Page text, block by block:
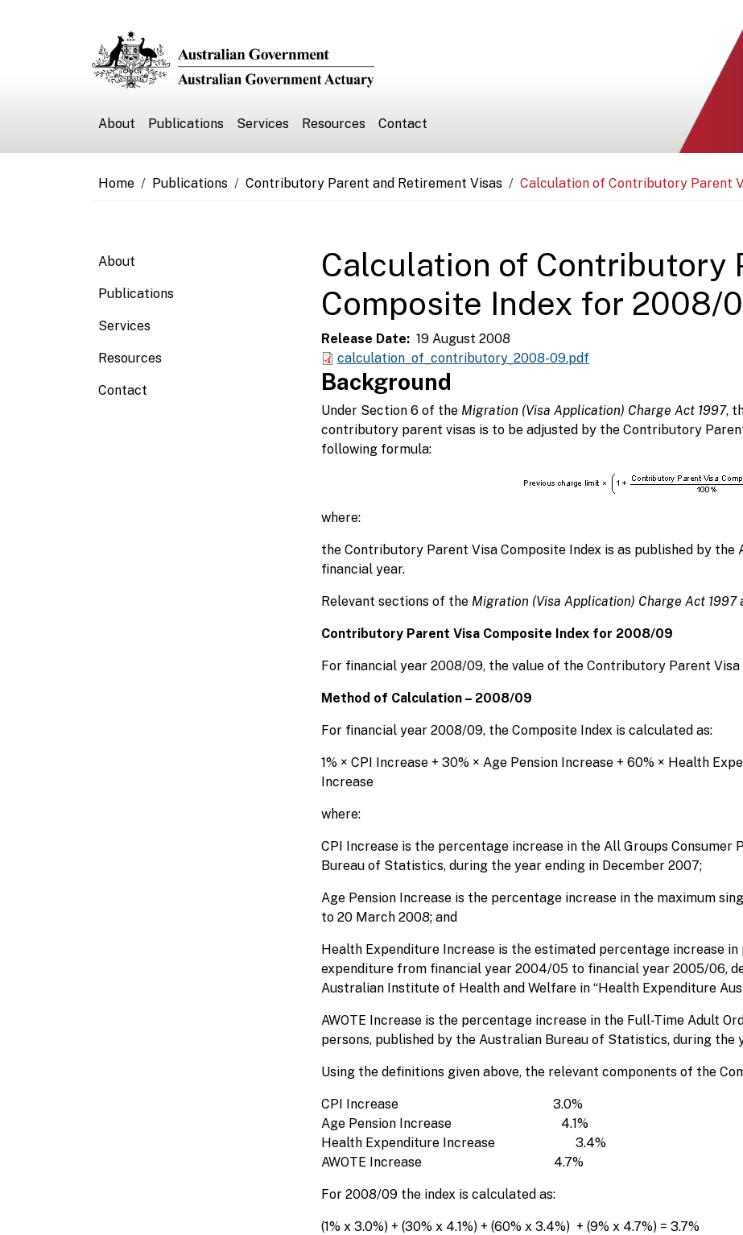
Main navigation
About Publications Services Resources Contact
Breadcrumb
Home Publications Contributory Parent and Retirement Visas Calculation of Contributory Parent
Main navigation
About
Publications
Services
Resources
Contact
Calculation of Contributory
Composite Index for 2008/
Release Date
19 August 2008
calculation_of_contributory_2008-09.pdf
Background
Under Section 6 of the Migration (Visa Application) Charge Act 1997,
contributory parent visas is to be adjusted by the Contributory
following formula:
where:
the Contributory Parent Visa Composite Index is as published by
financial year.
Relevant sections of the Migration (Visa Application) Charge Act 1997
Contributory Parent Visa Composite Index for 2008/09
For financial year 2008/09, the value of the Contributory Parent Visa
Method of Calculation – 2008/09
For financial year 2008/09, the Composite Index is calculated as:
1% × CPI Increase + 30% × Age Pension Increase + 60% × Health
Increase
where:
CPI Increase is the percentage increase in the All Groups Consumer
Bureau of Statistics, during the year ending in December 2007;
Age Pension Increase is the percentage increase in the maximum
to 20 March 2008; and
Health Expenditure Increase is the estimated percentage increase
expenditure from financial year 2004/05 to financial year 2005/06,
Australian Institute of Health and Welfare in “Health Expenditure
AWOTE Increase is the percentage increase in the Full-Time Adult
persons, published by the Australian Bureau of Statistics, during the
Using the definitions given above, the relevant components of the
CPI Increase 3.0%
Age Pension Increase 4.1%
Health Expenditure Increase 3.4%
AWOTE Increase 4.7%
For 2008/09 the index is calculated as:
(1% x 3.0%) + (30% x 4.1%) + (60% x 3.4%) + (9% x 4.7%) = 3.7%